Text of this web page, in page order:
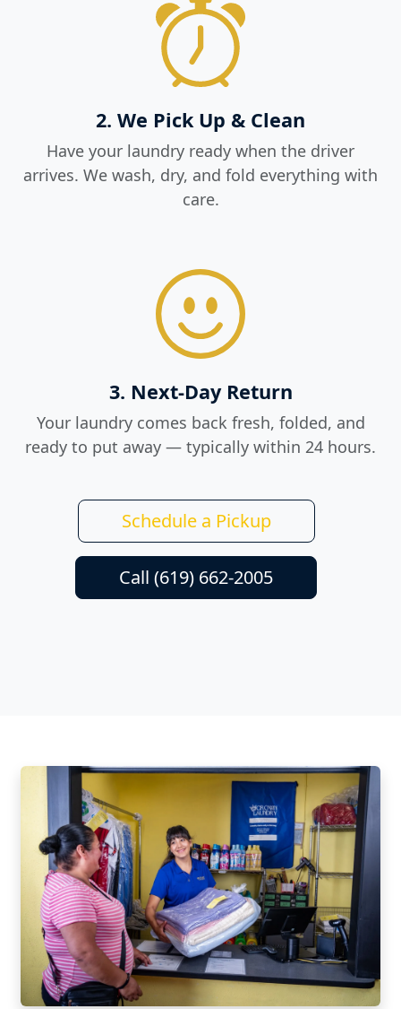
2. We Pick Up & Clean
Have your laundry ready when the driver
arrives. We wash, dry, and fold everything with
care.
3. Next-Day Return
Your laundry comes back fresh, folded, and
ready to put away — typically within 24 hours.
Schedule a Pickup
Call (619) 662-2005